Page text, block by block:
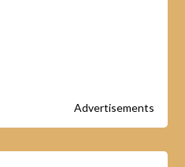
Advertisements